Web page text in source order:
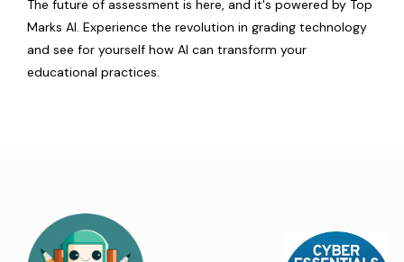
The future of assessment is here, and it's powered by Top
Marks AI. Experience the revolution in grading technology
and see for yourself how AI can transform your
educational practices.